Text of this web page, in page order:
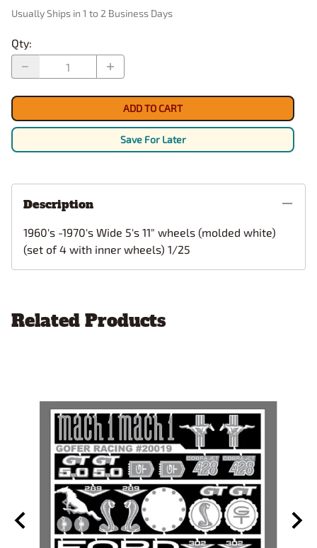
Usually Ships in 1 to 2 Business Days
Qty:
ADD TO CART
Save For Later
Description
1960's -1970's Wide 5's 11" wheels (molded white)
(set of 4 with inner wheels) 1/25
Related Products